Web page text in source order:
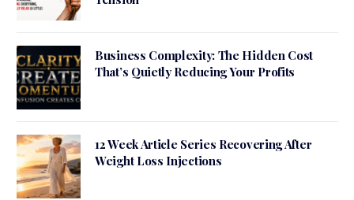
Business Complexity: The Hidden Cost
That’s Quietly Reducing Your Profits
12 Week Article Series Recovering After
Weight Loss Injections